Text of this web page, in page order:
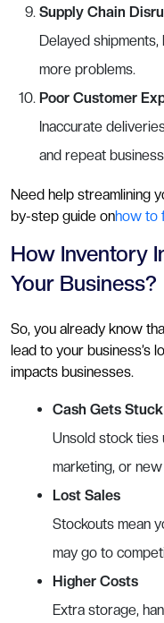
Supply Chain
Delayed
more problems.
Poor Customer
Inaccurate
and repeat
Need help streamlining
by-step guide onhow to
How Inventory
Your Business?
So, you already know
lead to your business’s
impacts businesses.
Cash Gets Stuck
Unsold stock ties
marketing, or
Lost Sales
Stockouts mean
may go to
Higher Costs
Extra storage,